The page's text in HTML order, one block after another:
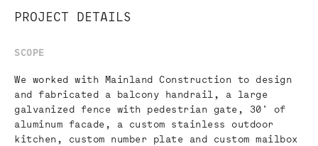
PROJECT DETAILS
SCOPE
We worked with Mainland Construction to design
and fabricated a balcony handrail, a large
galvanized fence with pedestrian gate, 30' of
aluminum facade, a custom stainless outdoor
kitchen, custom number plate and custom mailbox